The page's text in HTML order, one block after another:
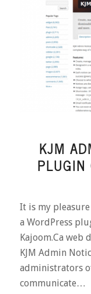
KJM
PLUGIN
It is my
a WordPress
Kajoom.Ca web
KJM Admin
administrators
communicate…